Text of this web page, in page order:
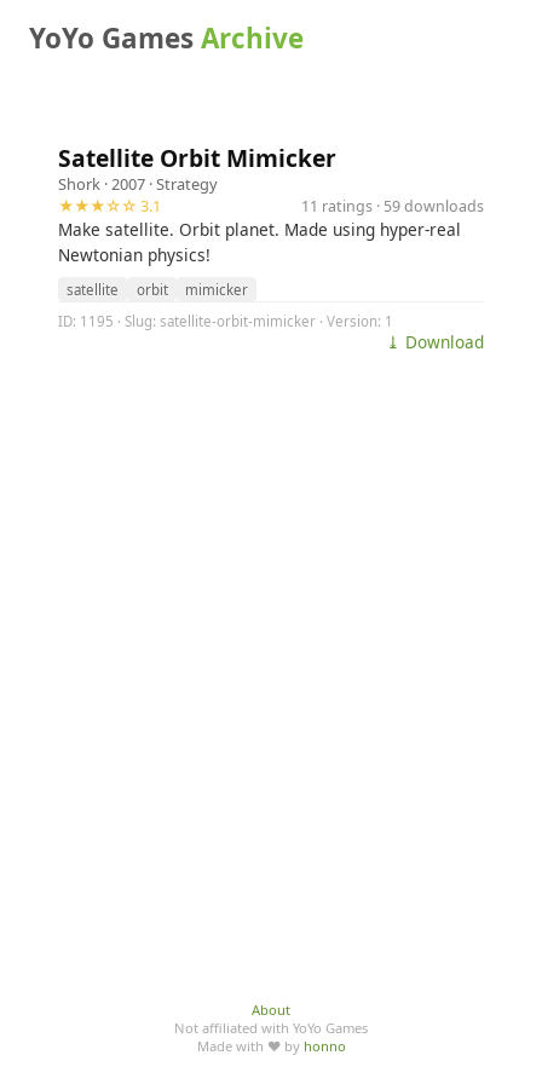
YoYo GamesArchive
Satellite Orbit Mimicker
Shork · 2007 ·Strategy
★★★☆☆ 3.1
11 ratings · 59 downloads
Make satellite. Orbit planet. Made using hyper-real
Newtonian physics!
satellite orbit
mimicker
ID: 1195 · Slug: satellite-orbit-mimicker · Version: 1
⤓ Download
About
Not affiliated with YoYo Games
Made with ♥ by honno